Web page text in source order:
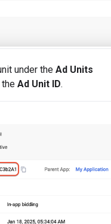
under the Ad Units
Ad Unit ID.